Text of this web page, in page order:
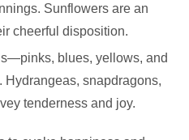
Sunflowers are an
cheerful disposition.
blues, yellows, and
snapdragons,
tenderness and joy.